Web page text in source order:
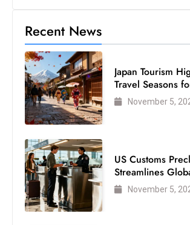
Recent News
Japan Tourism
Travel Seasons
VisitorNovember 5,
US Customs
Streamlines
Air Passengers
November 5,